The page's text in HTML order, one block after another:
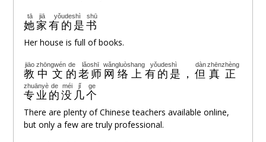
她
tā
家
jiā
有的是
yǒudeshì
书
shū
Her house is full of books.
教
jiāo
中文
zhōngwén
的
de
老师
lǎoshī
网络上
wǎngluòshang
有的是
yǒudeshì
， 但
dàn
真正
zhēnzhèng
专业
zhuānyè
的
de
没
méi
几
jǐ
个
ge
There are plenty of Chinese teachers available online,
but only a few are truly professional.